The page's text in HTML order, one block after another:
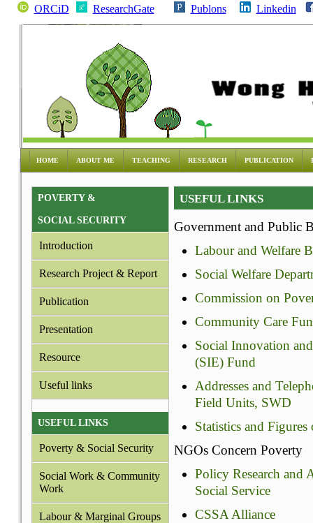
ORCiD ResearchGate Publons Linkedin
HOME ABOUT ME TEACHING RESEARCH PUBLICATION
POVERTY &
SOCIAL SECURITY
Introduction
Research Project & Report
Publication
Presentation
Resource
Useful links
USEFUL LINKS
Poverty & Social Security
Social Work & Community
Work
Labour & Marginal Groups
USEFUL LINKS
Government and Public
Labour and Welfare
Social Welfare
Commission on
Community Care
Social Innovation
(SIE) Fund
Addresses and
Field Units, SWD
Statistics and
NGOs Concern Poverty
Policy Research
Social Service
CSSA Alliance